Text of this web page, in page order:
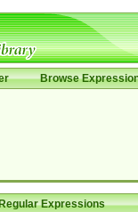
Browse
Expressions